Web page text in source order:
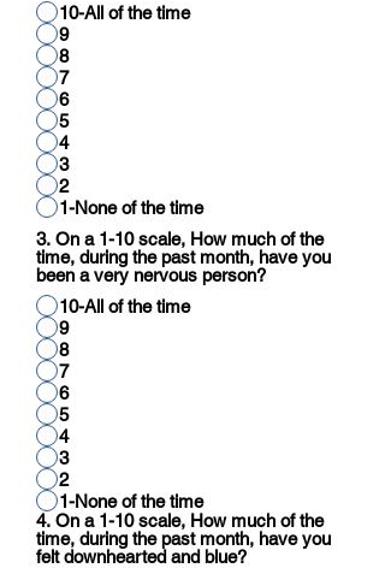
10-All of the time
9
8
7
6
5
4
3
2
1-None of the time
3. On a 1-10 scale, How much of the
time, during the past month, have you
been a very nervous person?
10-All of the time
9
8
7
6
5
4
3
2
1-None of the time
4. On a 1-10 scale, How much of the
time, during the past month, have you
felt downhearted and blue?